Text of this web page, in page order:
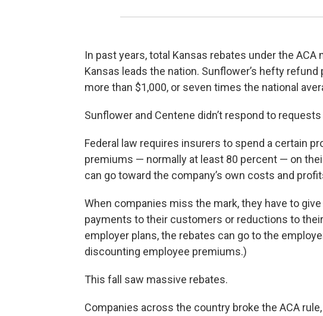
In past years, total Kansas rebates under the
Kansas leads the nation. Sunflower’s hefty
more than $1,000, or seven times the national
Sunflower and Centene didn’t respond to
Federal law requires insurers to spend a certain
premiums — normally at least 80 percent — on
can go toward the company’s own costs and
When companies miss the mark, they have to
payments to their customers or reductions to
employer plans, the rebates can go to the
discounting employee premiums.)
This fall saw massive rebates.
Companies across the country broke the ACA